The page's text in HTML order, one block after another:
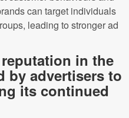
can target individuals
leading to stronger ad
reputation in the
by advertisers to
its continued